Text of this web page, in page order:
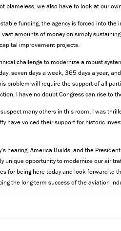
blameless, we also have to look at our
funding, the agency is forced into the
amounts of money on simply
improvement projects.
challenge to modernize a robust
seven days a week, 365 days a year,
problem will require the support of all
I have no doubt Congress can rise to
many others in this room, I was
have voiced their support for historic
hearing, America Builds, and the
unique opportunity to modernize our air
for being here today and look forward to
the long-term success of the aviation